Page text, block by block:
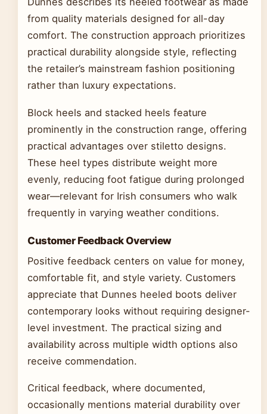
from quality materials designed for all-day
comfort. The construction approach prioritizes
practical durability alongside style, reflecting
the retailer’s mainstream fashion positioning
rather than luxury expectations.
Block heels and stacked heels feature
prominently in the construction range, offering
practical advantages over stiletto designs.
These heel types distribute weight more
evenly, reducing foot fatigue during prolonged
wear—relevant for Irish consumers who walk
frequently in varying weather conditions.
Customer Feedback Overview
Positive feedback centers on value for money,
comfortable fit, and style variety. Customers
appreciate that Dunnes heeled boots deliver
contemporary looks without requiring designer-
level investment. The practical sizing and
availability across multiple width options also
receive commendation.
Critical feedback, where documented,
occasionally mentions material durability over